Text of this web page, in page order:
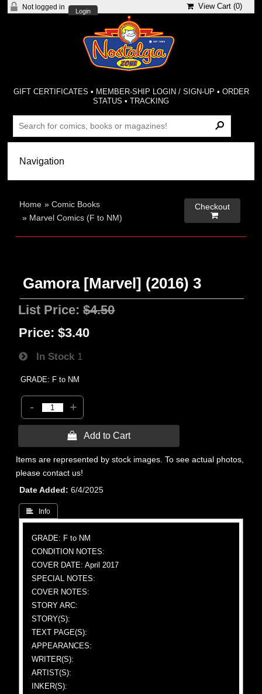
Not logged in
Login
View Cart (0)
GIFT CERTIFICATES • MEMBER-SHIP LOGIN / SIGN-UP • ORDER
STATUS •TRACKING
Home »Comic Books
» Marvel Comics (F to NM)
Checkout

Gamora [Marvel] (2016) 3
List Price:$4.50
Price: $3.40
In Stock 1
GRADE: F to NM
- +
 Add to Cart
Items are represented by stock images. To see actual photos,
please contact us!
Date Added
6/4/2025
 Info
GRADE: F to NM
CONDITION NOTES:
COVER DATE: April 2017
SPECIAL NOTES:
COVER NOTES:
STORY ARC:
STORY(S):
TEXT PAGE(S):
APPEARANCES:
WRITER(S):
ARTIST(S):
INKER(S):